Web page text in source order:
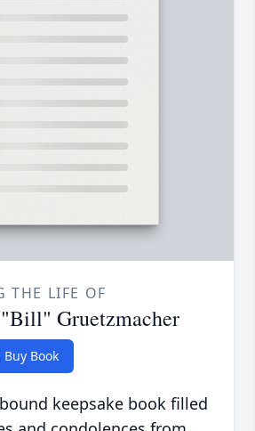
THE LIFE OF
Gruetzmacher
Buy Book
keepsake book filled